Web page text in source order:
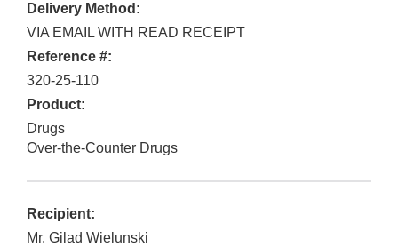
Delivery Method:
VIA EMAIL WITH READ RECEIPT
Reference #:
320-25-110
Product:
Drugs
Over-the-Counter Drugs
Recipient:
Mr. Gilad Wielunski